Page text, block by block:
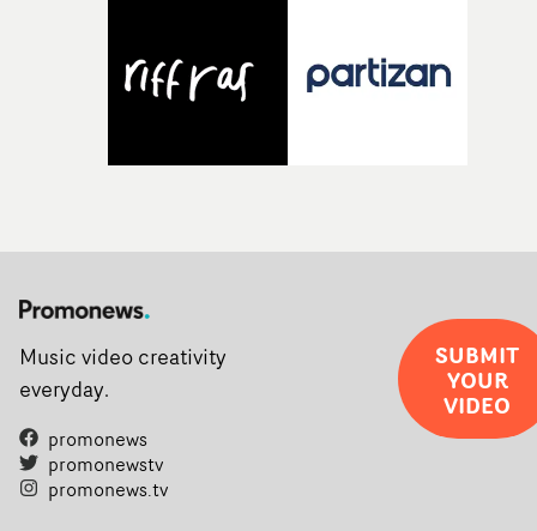
Music video creativity
everyday.
promonews
promonewstv
promonews.tv
SUBMIT
YOUR
VIDEO